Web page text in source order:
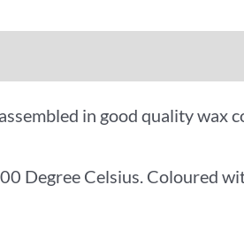
in good quality wax
Degree Celsius. Coloured